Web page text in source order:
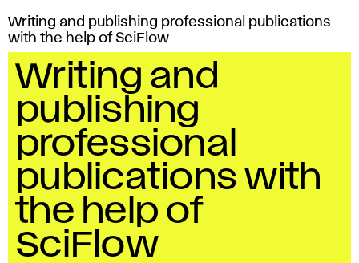
I
n
v
t
a
t
Invitations
of
Academy
of
Fine
Arts
and
Design
in
Bratislava.
Writing and publishing professional publications
with the help of SciFlow
Writing and
publishing
professional
publications with
the help of
SciFlow